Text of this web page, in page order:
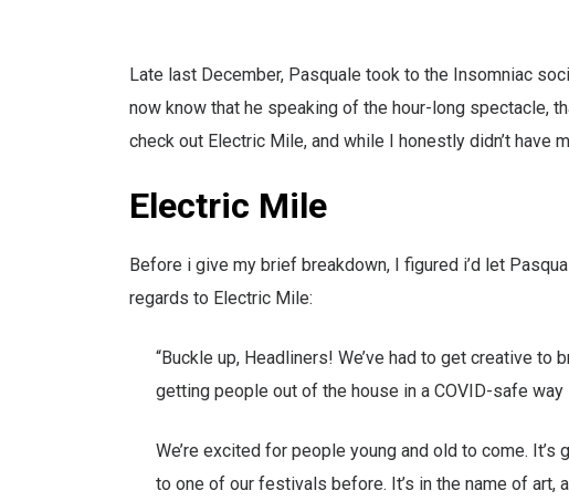
Late last December, Pasquale took to the Insomniac
now know that he speaking of the hour-long spectacle,
check out Electric Mile, and while I honestly didn’t have
Electric Mile
Before i give my brief breakdown, I figured i’d let
regards to Electric Mile:
“Buckle up, Headliners! We’ve had to get creative
getting people out of the house in a COVID-safe
We’re excited for people young and old to come.
to one of our festivals before. It’s in the name of art,